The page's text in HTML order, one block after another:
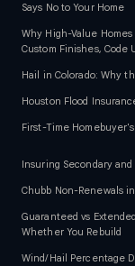
Says No to Your Home
Why High-Value
Custom Finishes, Code
Hail in Colorado: Why
Houston Flood
First-Time
Insuring Secondary
Chubb Non-Renewals
Guaranteed vs
Whether You Rebuild
Wind/Hail Percentage